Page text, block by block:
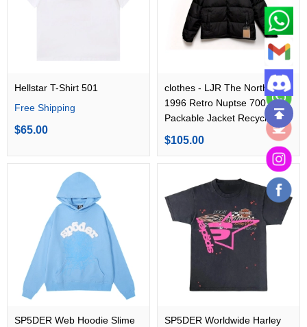
Hellstar T-Shirt 501
Free Shipping
$65.00
clothes - LJR The North Face
1996 Retro Nuptse 700 Fill
Packable Jacket Recycled
TNF Black
$105.00
SP5DER Web Hoodie Slime
SP5DER Worldwide Harley